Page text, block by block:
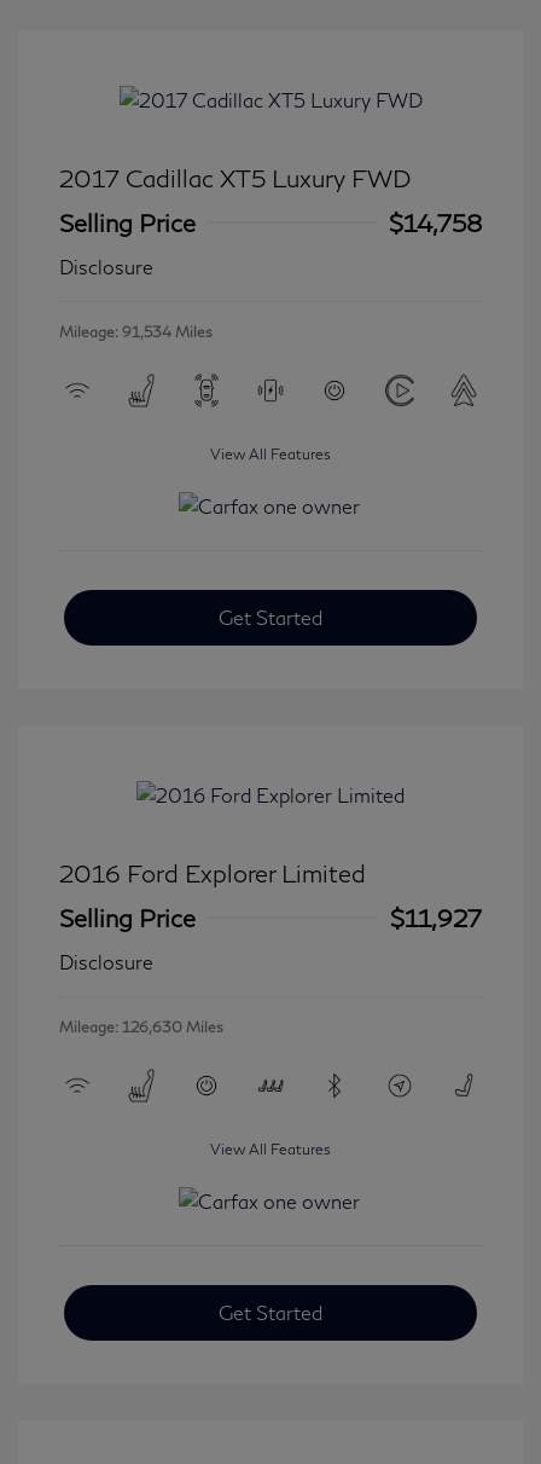
2017 Cadillac XT5 Luxury FWD
Selling Price
$14,758
Disclosure
Mileage: 91,534 Miles
View All Features
Get Started
2016 Ford Explorer Limited
Selling Price
$11,927
Disclosure
Mileage: 126,630 Miles
View All Features
Get Started